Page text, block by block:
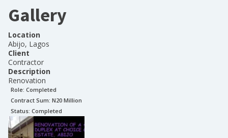
Gallery
Location
Abijo, Lagos
Client
Contractor
Description
Renovation
Role: Completed
Contract Sum: N20 Million
Status: Completed